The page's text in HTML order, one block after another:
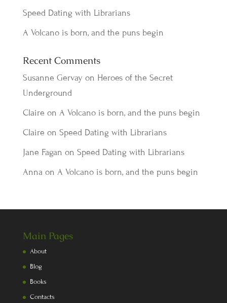
Speed Dating with Librarians
A Volcano is born, and the puns begin
Recent Comments
Susanne Gervay on Heroes of the Secret
Underground
Claire on A Volcano is born, and the puns begin
Claire on Speed Dating with Librarians
Jane Fagan on Speed Dating with Librarians
Anna on A Volcano is born, and the puns begin
Main Pages
About
Blog
Books
Contacts